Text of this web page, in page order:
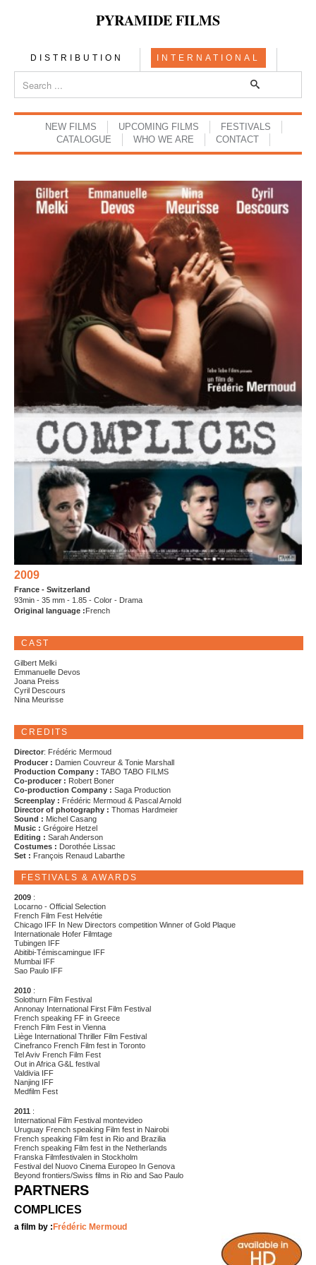
PYRAMIDE FILMS
DISTRIBUTION INTERNATIONAL
NEW FILMS UPCOMING FILMS
FESTIVALS
CATALOGUE
WHO WE ARE CONTACT
2009
France - Switzerland
93min - 35 mm - 1.85 - Color - Drama
Original language : French
CAST
Gilbert Melki
Emmanuelle Devos
Joana Preiss
Cyril Descours
Nina Meurisse
CREDITS
Director: Frédéric Mermoud
Producer : Damien Couvreur & Tonie Marshall
Production Company : TABO TABO FILMS
Co-producer : Robert Boner
Co-production Company : Saga Production
Screenplay : Frédéric Mermoud & Pascal Arnold
Director of photography : Thomas Hardmeier
Sound : Michel Casang
Music : Grégoire Hetzel
Editing : Sarah Anderson
Costumes : Dorothée Lissac
Set : François Renaud Labarthe
FESTIVALS & AWARDS
2009 :
Locarno - Official Selection
French Film Fest Helvétie
Chicago IFF In New Directors competition Winner of Gold Plaque
Internationale Hofer Filmtage
Tubingen IFF
Abitibi-Témiscamingue IFF
Mumbai IFF
Sao Paulo IFF
2010 :
Solothurn Film Festival
Annonay International First Film Festival
French speaking FF in Greece
French Film Fest in Vienna
Liège International Thriller Film Festival
Cinefranco French Film fest in Toronto
Tel Aviv French Film Fest
Out in Africa G&L festival
Valdivia IFF
Nanjing IFF
Medfilm Fest
2011 :
International Film Festival montevideo
Uruguay French speaking Film fest in Nairobi
French speaking Film fest in Rio and Brazilia
French speaking Film fest in the Netherlands
Franska Filmfestivalen in Stockholm
Festival del Nuovo Cinema Europeo In Genova
Beyond frontiers/Swiss films in Rio and Sao Paulo
PARTNERS
COMPLICES
a film by : Frédéric Mermoud